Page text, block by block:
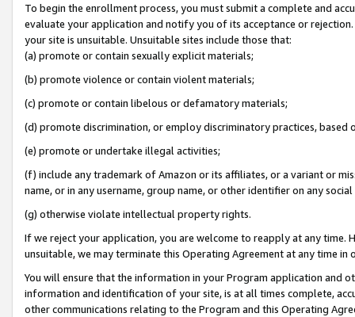
To begin the enrollment process, you must submit a complete and
evaluate your application and notify you of its acceptance or
your site is unsuitable. Unsuitable sites include those that:
(a) promote or contain sexually explicit materials;
(b) promote violence or contain violent materials;
(c) promote or contain libelous or defamatory materials;
(d) promote discrimination, or employ discriminatory practices, based
(e) promote or undertake illegal activities;
(f) include any trademark of Amazon or its affiliates, or a variant or
name, or in any username, group name, or other identifier on any
(g) otherwise violate intellectual property rights.
If we reject your application, you are welcome to reapply at any
unsuitable, we may terminate this Operating Agreement at any time in
You will ensure that the information in your Program application and
information and identification of your site, is at all times complete,
other communications relating to the Program and this Operating